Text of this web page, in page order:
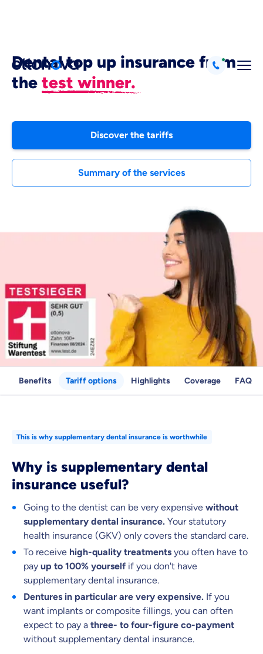
Dental top up insurance from
the test winner.
Discover the tariffs
Summary of the services
Benefits Tariff options Highlights Coverage FAQ
This is why supplementary dental insurance is worthwhile
Why is supplementary dental
insurance useful?
Going to the dentist can be very expensive without
supplementary dental insurance. Your statutory
health insurance (GKV) only covers the standard care.
To receive high-quality treatments you often have to
pay up to 100% yourself if you don't have
supplementary dental insurance.
Dentures in particular are very expensive. If you
want implants or composite fillings, you can often
expect to pay a three- to four-figure co-payment
without supplementary dental insurance.
Because it's important to us
Objective and fair advice
We want you to choose us out of conviction.
Expert insurance market comparison
We help you understand differences in insurance
What can we advise you on?
Select insurance product
Private Insurance